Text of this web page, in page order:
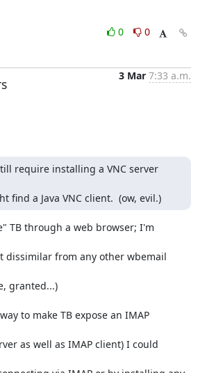
0
0
3 Mar 7:33 a.m.
require installing a VNC server
find a Java VNC client.  (ow, evil.)
TB through a web browser; I'm
dissimilar from any other wbemail
granted...)
to make TB expose an IMAP
as well as IMAP client) I could